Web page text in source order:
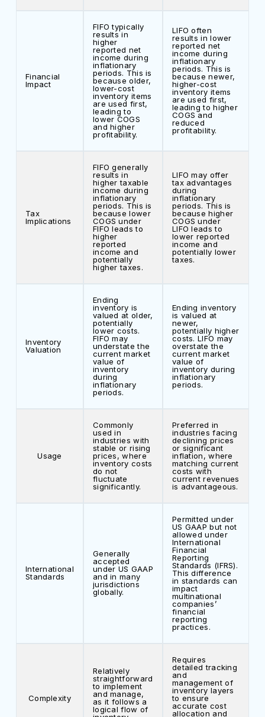
Financial
Impact
FIFO typically
results in
higher
reported net
income during
inflationary
periods. This is
because older,
lower-cost
inventory items
are used first,
leading to
lower COGS
and higher
profitability.
LIFO often
results in lower
reported net
income during
inflationary
periods. This is
because newer,
higher-cost
inventory items
are used first,
leading to higher
COGS and
reduced
profitability.
Tax
Implications
FIFO generally
results in
higher taxable
income during
inflationary
periods. This is
because lower
COGS under
FIFO leads to
higher
reported
income and
potentially
higher taxes.
LIFO may offer
tax advantages
during
inflationary
periods. This is
because higher
COGS under
LIFO leads to
lower reported
income and
potentially lower
taxes.
Inventory
Valuation
Ending
inventory is
valued at older,
potentially
lower costs.
FIFO may
understate the
current market
value of
inventory
during
inflationary
periods.
Ending inventory
is valued at
newer,
potentially higher
costs. LIFO may
overstate the
current market
value of
inventory during
inflationary
periods.
Usage
Commonly
used in
industries with
stable or rising
prices, where
inventory costs
do not
fluctuate
significantly.
Preferred in
industries facing
declining prices
or significant
inflation, where
matching current
costs with
current revenues
is advantageous.
International
Standards
Generally
accepted
under US GAAP
and in many
jurisdictions
globally.
Permitted under
US GAAP but not
allowed under
International
Financial
Reporting
Standards (IFRS).
This difference
in standards can
impact
multinational
companies’
financial
reporting
practices.
Complexity
Relatively
straightforward
to implement
and manage,
as it follows a
logical flow of
Requires
detailed tracking
and
management of
inventory layers
to ensure
accurate cost
allocation and